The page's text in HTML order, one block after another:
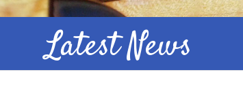
Latest News